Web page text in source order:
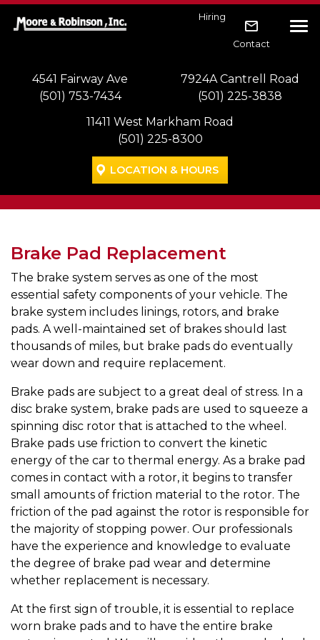
Skip to main navigation
Skip to main content
Skip to footer
Hiring
Contact
4541 Fairway Ave
(501) 753-7434
7924A Cantrell Road
(501) 225-3838
11411 West Markham Road
(501) 225-8300
LOCATION & HOURS
Brake Pad Replacement
The brake system serves as one of the most
essential safety components of your vehicle. The
brake system includes linings, rotors, and brake
pads. A well-maintained set of brakes should last
thousands of miles, but brake pads do eventually
wear down and require replacement.
Brake pads are subject to a great deal of stress. In a
disc brake system, brake pads are used to squeeze a
spinning disc rotor that is attached to the wheel.
Brake pads use friction to convert the kinetic
energy of the car to thermal energy. As a brake pad
comes in contact with a rotor, it begins to transfer
small amounts of friction material to the rotor. The
friction of the pad against the rotor is responsible for
the majority of stopping power. Our professionals
have the experience and knowledge to evaluate
the degree of brake pad wear and determine
whether replacement is necessary.
At the first sign of trouble, it is essential to replace
worn brake pads and to have the entire brake